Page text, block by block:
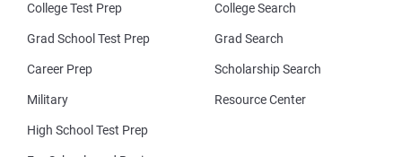
College Test Prep
Grad School Test Prep
Career Prep
Military
High School Test Prep
College Search
Grad Search
Scholarship Search
Resource Center